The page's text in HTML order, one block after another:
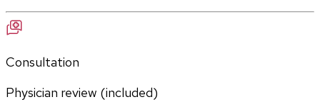
Consultation
Physician review (included)